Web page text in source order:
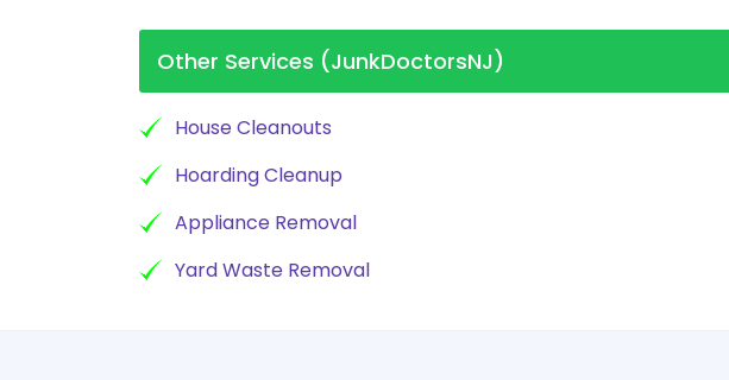
Other Services (JunkDoctorsNJ)
House Cleanouts
Hoarding Cleanup
Appliance Removal
Yard Waste Removal